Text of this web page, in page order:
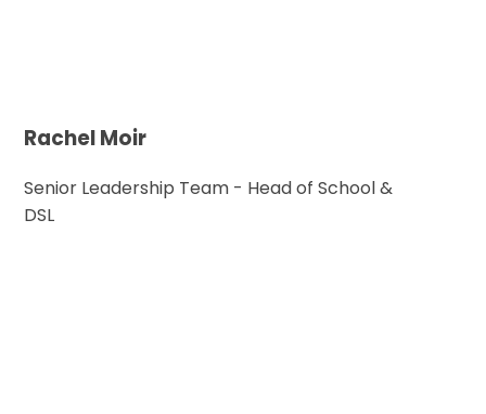
Rachel Moir
Senior Leadership Team - Head of School &
DSL